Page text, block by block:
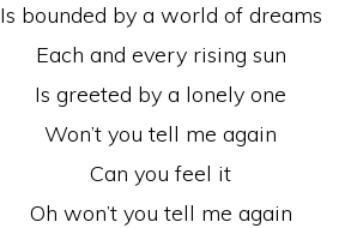
Is bounded by a world of dreams
Each and every rising sun
Is greeted by a lonely one
Won’t you tell me again
Can you feel it
Oh won’t you tell me again